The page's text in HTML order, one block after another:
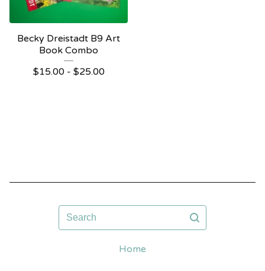
Becky Dreistadt B9 Art
Book Combo
$15.00 - $25.00
Search
Home